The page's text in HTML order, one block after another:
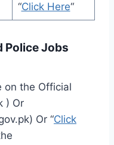
“Click Here“
Police Jobs
on the Official
) Or
Or “Click